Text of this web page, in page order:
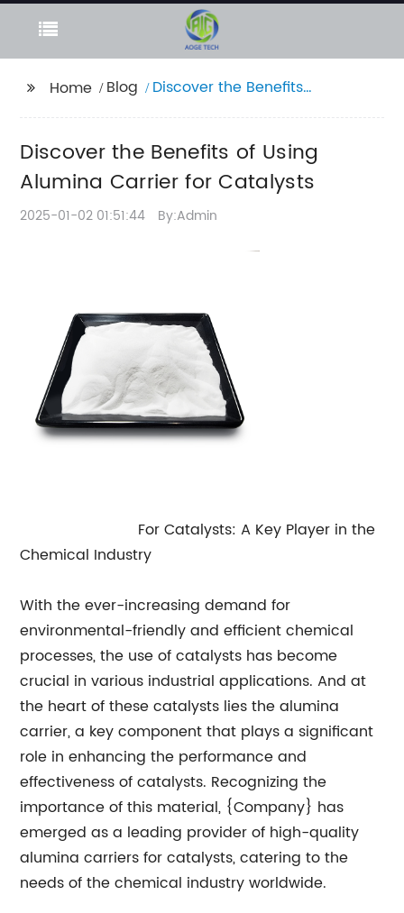
Home Blog
Discover the Benefits
Discover the Benefits of Using
Alumina Carrier for Catalysts
2025-01-02 01:51:44 By:Admin
For Catalysts: A Key Player in the
Chemical Industry
With the ever-increasing demand for
environmental-friendly and efficient chemical
processes, the use of catalysts has become
crucial in various industrial applications. And at
the heart of these catalysts lies the alumina
carrier, a key component that plays a significant
role in enhancing the performance and
effectiveness of catalysts. Recognizing the
importance of this material, {Company} has
emerged as a leading provider of high-quality
alumina carriers for catalysts, catering to the
needs of the chemical industry worldwide.